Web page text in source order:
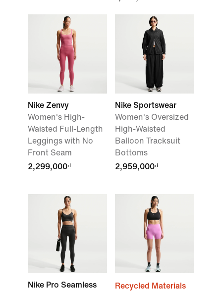
Nike Zenvy
Women's High-
Waisted Full-Length
Leggings with No
Front Seam
2,299,000₫
Nike Sportswear
Women's Oversized
High-Waisted
Balloon Tracksuit
Bottoms
2,959,000₫
Nike Pro Seamless
Recycled Materials